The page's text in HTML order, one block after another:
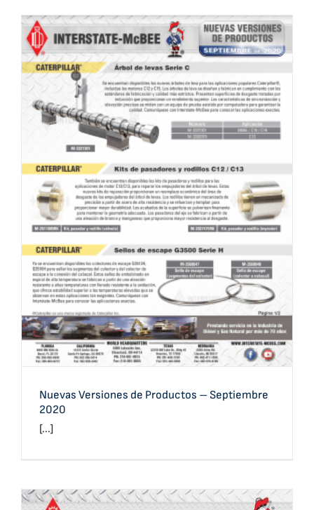
Nuevas Versiones de Productos – Septiembre 2020
Nuevas Versiones de Productos – Septiembre
2020
[...]